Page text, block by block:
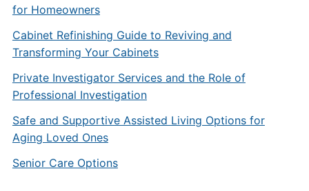
for Homeowners
Cabinet Refinishing Guide to Reviving and
Transforming Your Cabinets
Private Investigator Services and the Role of
Professional Investigation
Safe and Supportive Assisted Living Options for
Aging Loved Ones
Senior Care Options